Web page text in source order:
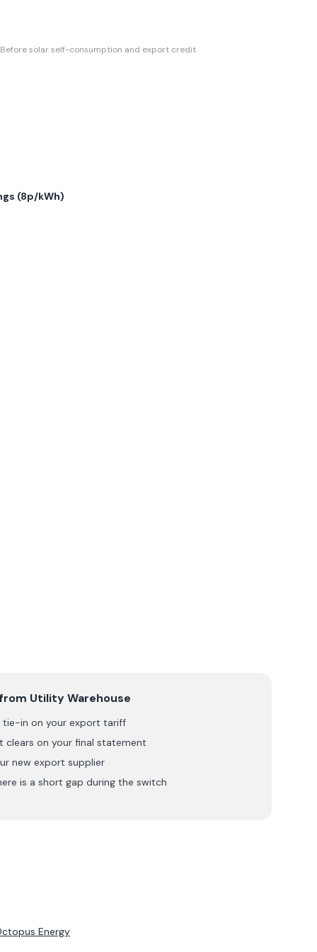
solar self-consumption and export credit.
(8p/kWh)
Utility Warehouse
in on your export tariff
on your final statement
new export supplier
is a short gap during the switch
Energy